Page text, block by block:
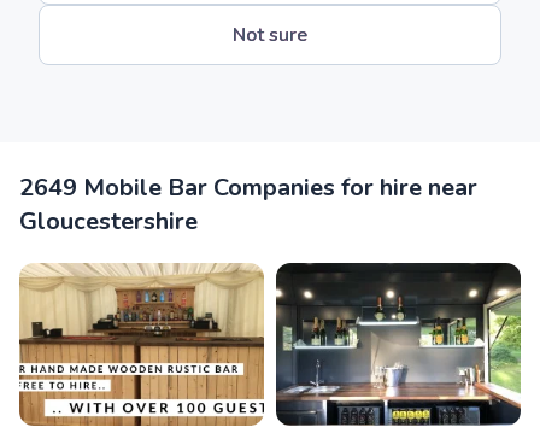
Not sure
2649 Mobile Bar Companies for hire near
Gloucestershire